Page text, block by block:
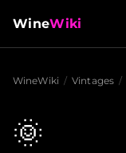
WineWiki
WineWiki / Vintages /
🌞